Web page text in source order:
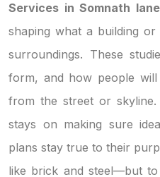
Services in Somnath lane
shaping what a building
surroundings. These
form, and how people will
from the street or
stays on making sure
plans stay true to their
like brick and steel—but to